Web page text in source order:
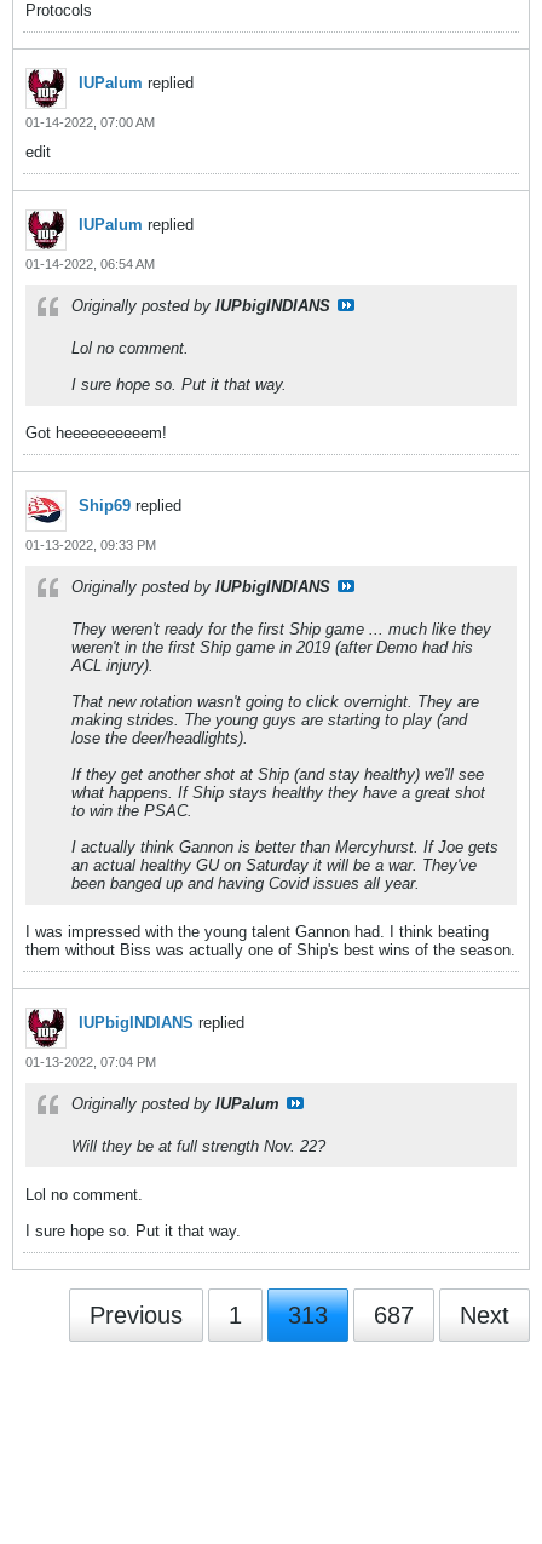
Protocols
IUPalum replied
01-14-2022, 07:00 AM
edit
IUPalum replied
01-14-2022, 06:54 AM
Originally posted by IUPbigINDIANS
Lol no comment.
I sure hope so. Put it that way.
Got heeeeeeeeeem!
Ship69 replied
01-13-2022, 09:33 PM
Originally posted by IUPbigINDIANS
They weren't ready for the first Ship game ... much like they
weren't in the first Ship game in 2019 (after Demo had his
ACL injury).
That new rotation wasn't going to click overnight. They are
making strides. The young guys are starting to play (and
lose the deer/headlights).
If they get another shot at Ship (and stay healthy) we'll see
what happens. If Ship stays healthy they have a great shot
to win the PSAC.
I actually think Gannon is better than Mercyhurst. If Joe gets
an actual healthy GU on Saturday it will be a war. They've
been banged up and having Covid issues all year.
I was impressed with the young talent Gannon had. I think beating
them without Biss was actually one of Ship's best wins of the season.
IUPbigINDIANS replied
01-13-2022, 07:04 PM
Originally posted by IUPalum
Will they be at full strength Nov. 22?
Lol no comment.
I sure hope so. Put it that way.
Previous 1 313 687 Next